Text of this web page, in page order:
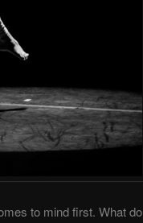
to mind first. What do